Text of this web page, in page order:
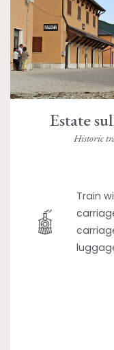
Estate
Historic
Train